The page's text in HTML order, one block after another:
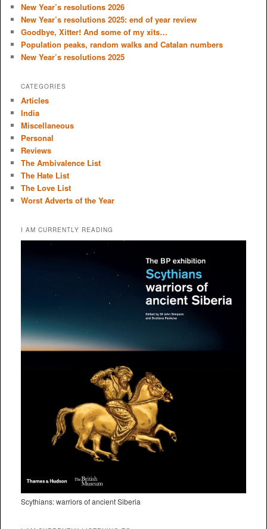
h
New Year’s resolutions 2026
New Year’s resolutions 2025: end of year review
Goodbye, Xitter! And some of my xits…
Population peaks, random walks and Catalan numbers
New Year’s resolutions 2025
CATEGORIES
Articles
India
Miscellaneous
Personal
Reviews
The Ambivalence List
The Hate List
The Love List
Worst Adverts of the Year
I AM CURRENTLY READING
Scythians: warriors of ancient Siberia